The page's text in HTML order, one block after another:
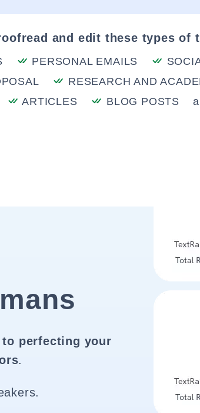
and edit these types of
PERSONAL EMAILS
RESEARCH AND
ARTICLES
BLOG POSTS
perfecting your
.